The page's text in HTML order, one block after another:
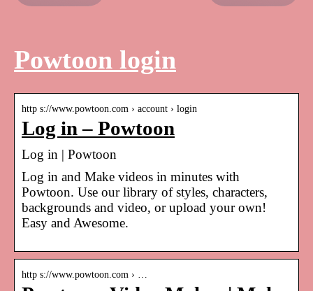
Powtoon login
http s://www.powtoon.com › account › login
Log in – Powtoon
Log in | Powtoon
Log in and Make videos in minutes with
Powtoon. Use our library of styles, characters,
backgrounds and video, or upload your own!
Easy and Awesome.
http s://www.powtoon.com › …